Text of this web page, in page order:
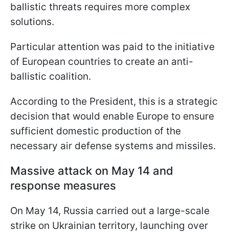
ballistic threats requires more complex
solutions.
Particular attention was paid to the initiative
of European countries to create an anti-
ballistic coalition.
According to the President, this is a strategic
decision that would enable Europe to ensure
sufficient domestic production of the
necessary air defense systems and missiles.
Massive attack on May 14 and
response measures
On May 14, Russia carried out a large-scale
strike on Ukrainian territory, launching over